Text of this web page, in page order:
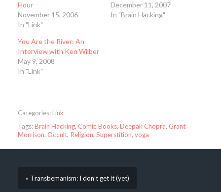
Hour
November 15, 2006
In "Link"
December 11, 2007
In "Brain Hacking"
You Are the River: An
Interview with Ken Wilber
May 9, 2008
In "Link"
Categories:Link
Tags:Brain Hacking, Comic Books, Deepak Chopra, Grant
Morrison, Occult, Religion, Superstition, yoga
« Transbemanism: I don’t get it (yet)